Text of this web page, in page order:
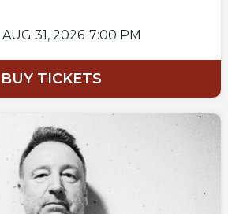
AUG 31, 2026 7:00 PM
BUY TICKETS